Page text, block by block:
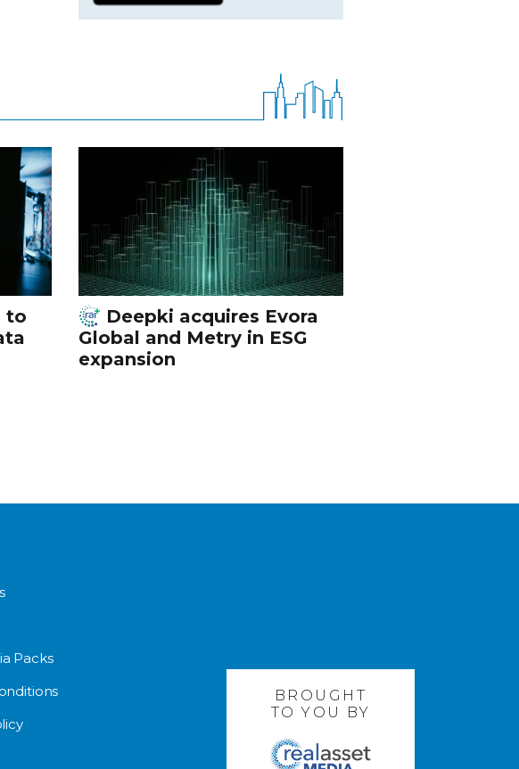
to
Deepki acquires Evora
Global and Metry in ESG
expansion
Packs
BROUGHT
TO YOU BY